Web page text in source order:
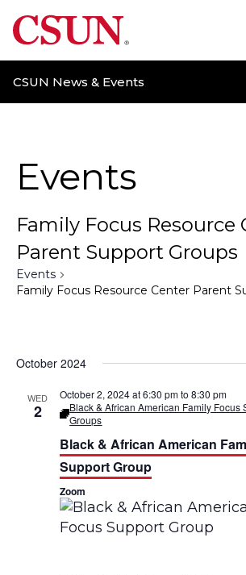
CSUN California State
CSUN News & Events
Events
Family Focus Resource
Parent Support Groups
Events
Family Focus Resource Center Parent
October 2024
WED
2
October 2, 2024 at 6:30 pmto 8:30 pm
Black & African American Family Focus
Groups
Black & African American
Support Group
Zoom